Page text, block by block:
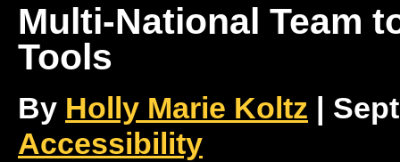
Multi-National Team
Tools
By Holly Marie Koltz |
Accessibility